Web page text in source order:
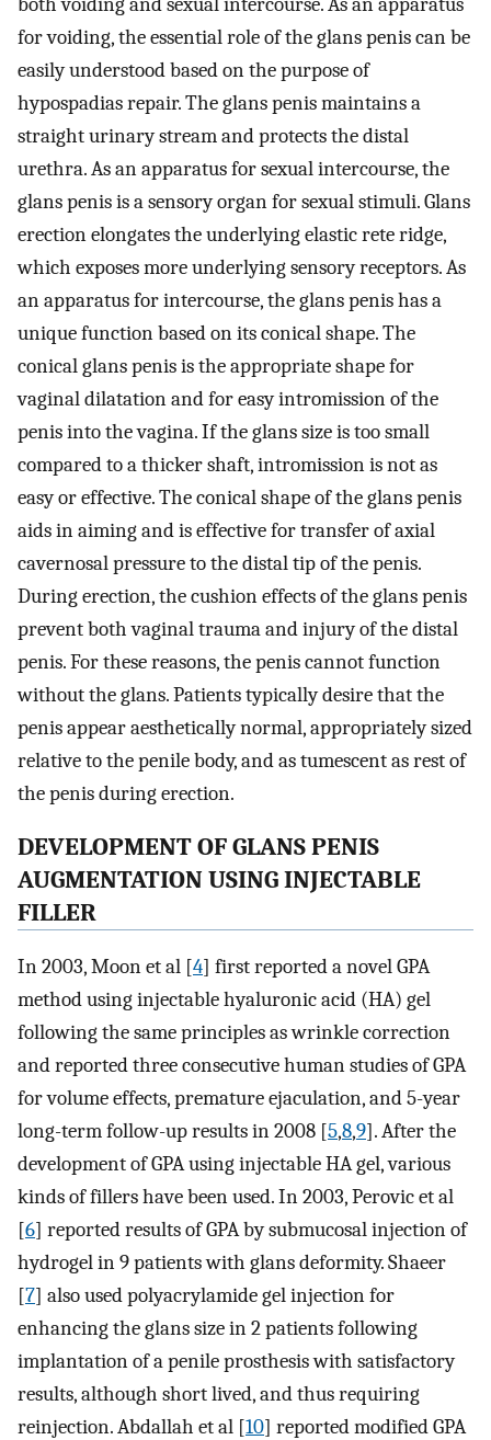
for voiding, the essential role of the glans penis can be
easily understood based on the purpose of
hypospadias repair. The glans penis maintains a
straight urinary stream and protects the distal
urethra. As an apparatus for sexual intercourse, the
glans penis is a sensory organ for sexual stimuli. Glans
erection elongates the underlying elastic rete ridge,
which exposes more underlying sensory receptors. As
an apparatus for intercourse, the glans penis has a
unique function based on its conical shape. The
conical glans penis is the appropriate shape for
vaginal dilatation and for easy intromission of the
penis into the vagina. If the glans size is too small
compared to a thicker shaft, intromission is not as
easy or effective. The conical shape of the glans penis
aids in aiming and is effective for transfer of axial
cavernosal pressure to the distal tip of the penis.
During erection, the cushion effects of the glans penis
prevent both vaginal trauma and injury of the distal
penis. For these reasons, the penis cannot function
without the glans. Patients typically desire that the
penis appear aesthetically normal, appropriately sized
relative to the penile body, and as tumescent as rest of
the penis during erection.
DEVELOPMENT OF GLANS PENIS
AUGMENTATION USING INJECTABLE
FILLER
In 2003, Moon et al [4] first reported a novel GPA
method using injectable hyaluronic acid (HA) gel
following the same principles as wrinkle correction
and reported three consecutive human studies of GPA
for volume effects, premature ejaculation, and 5-year
long-term follow-up results in 2008 [5,8,9]. After the
development of GPA using injectable HA gel, various
kinds of fillers have been used. In 2003, Perovic et al
[6] reported results of GPA by submucosal injection of
hydrogel in 9 patients with glans deformity. Shaeer
[7] also used polyacrylamide gel injection for
enhancing the glans size in 2 patients following
implantation of a penile prosthesis with satisfactory
results, although short lived, and thus requiring
reinjection. Abdallah et al [10] reported modified GPA